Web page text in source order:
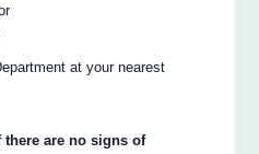
at your nearest
are no signs of